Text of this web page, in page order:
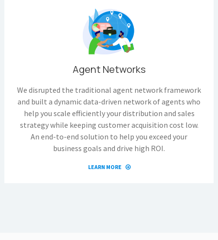
Agent Networks
We disrupted the traditional agent network framework
and built a dynamic data-driven network of agents who
help you scale efficiently your distribution and sales
strategy while keeping customer acquisition cost low.
An end-to-end solution to help you exceed your
business goals and drive high ROI.
LEARN MORE